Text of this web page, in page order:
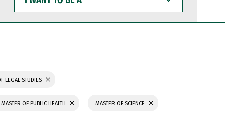
WANT
TO
BE
LEGAL STUDIES
MASTER OF PUBLIC HEALTH MASTER OF SCIENCE